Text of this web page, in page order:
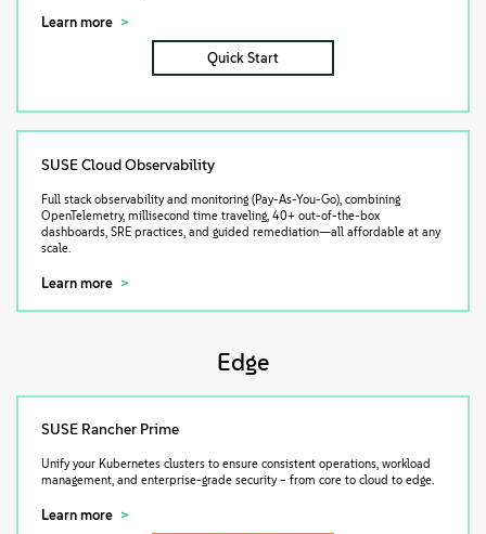
Learn more
Quick Start
SUSE Cloud Observability
Full stack observability and monitoring (Pay-As-You-Go), combining
OpenTelemetry, millisecond time traveling, 40+ out-of-the-box
dashboards, SRE practices, and guided remediation—all affordable at any
scale.
Learn more
Edge
SUSE Rancher Prime
Unify your Kubernetes clusters to ensure consistent operations, workload
management, and enterprise-grade security – from core to cloud to edge.
Learn more